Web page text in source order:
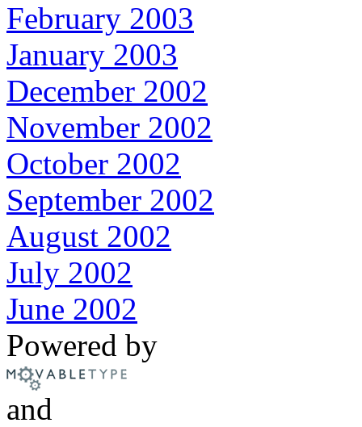
February 2003
January 2003
December 2002
November 2002
October 2002
September 2002
August 2002
July 2002
June 2002
Powered by
and